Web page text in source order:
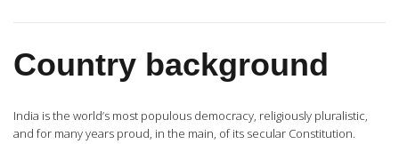
Country background
India is the world’s most populous democracy, religiously pluralistic,
and for many years proud, in the main, of its secular Constitution.